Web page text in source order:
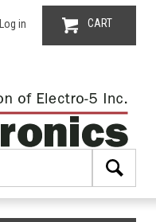
Log in CART